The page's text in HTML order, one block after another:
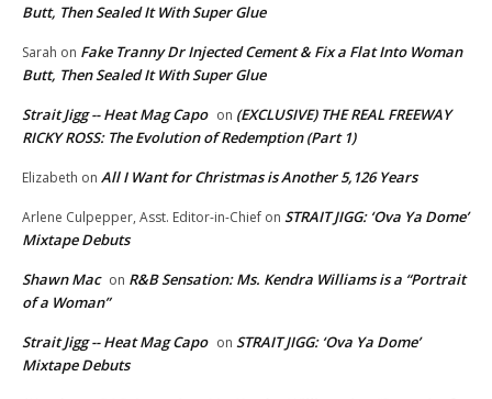
Butt, Then Sealed It With Super Glue
Sarah on Fake Tranny Dr Injected Cement & Fix a Flat Into Woman
Butt, Then Sealed It With Super Glue
Strait Jigg -- Heat Mag Capo on (EXCLUSIVE) THE REAL FREEWAY
RICKY ROSS: The Evolution of Redemption (Part 1)
Elizabeth on All I Want for Christmas is Another 5,126 Years
Arlene Culpepper, Asst. Editor-in-Chief on STRAIT JIGG: ‘Ova Ya Dome’
Mixtape Debuts
Shawn Mac on R&B Sensation: Ms. Kendra Williams is a “Portrait
of a Woman”
Strait Jigg -- Heat Mag Capo on STRAIT JIGG: ‘Ova Ya Dome’
Mixtape Debuts